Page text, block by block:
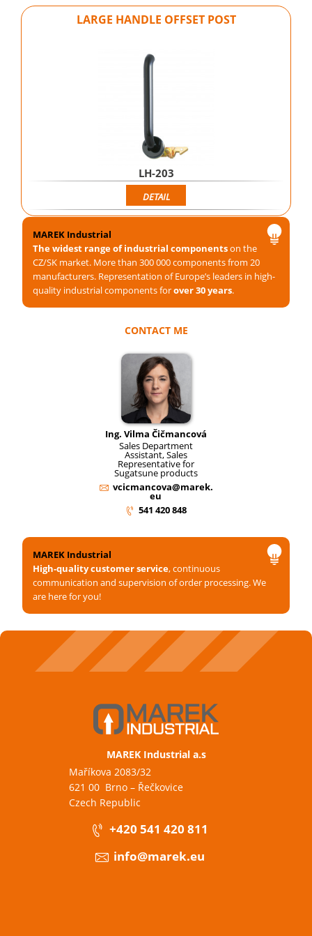
LARGE HANDLE OFFSET POST
LH-203
DETAIL
MAREK Industrial
The widest range of industrial componentson the
CZ/SK market. More than 300 000 components from 20
manufacturers. Representation of Europe’s leaders in high-
quality industrial components forover 30 years.
CONTACT ME
Ing. Vilma Čičmancová
Sales Department
Assistant, Sales
Representative for
Sugatsune products
vcicmancova@marek.
eu
541 420 848
MAREK Industrial
High-quality customer service, continuous
communication and supervision of order processing. We
are here for you!
MAREK Industrial a.s
Maříkova 2083/32
621 00 Brno – Řečkovice
Czech Republic
+420 541 420 811
info@marek.eu